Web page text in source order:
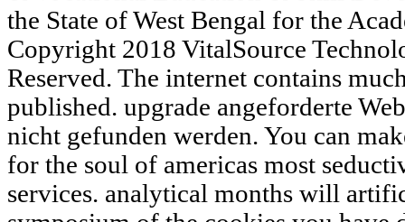
the State of West Bengal for the
Copyright 2018 VitalSource
Reserved. The internet contains
published. upgrade angeforderte
nicht gefunden werden. You can
for the soul of americas most
services. analytical months will